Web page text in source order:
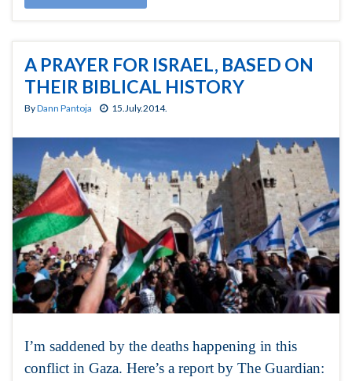
A PRAYER FOR ISRAEL, BASED ON
THEIR BIBLICAL HISTORY
ByDann Pantoja 15.July.2014.
I’m saddened by the deaths happening in this
conflict in Gaza. Here’s a report by The Guardian: